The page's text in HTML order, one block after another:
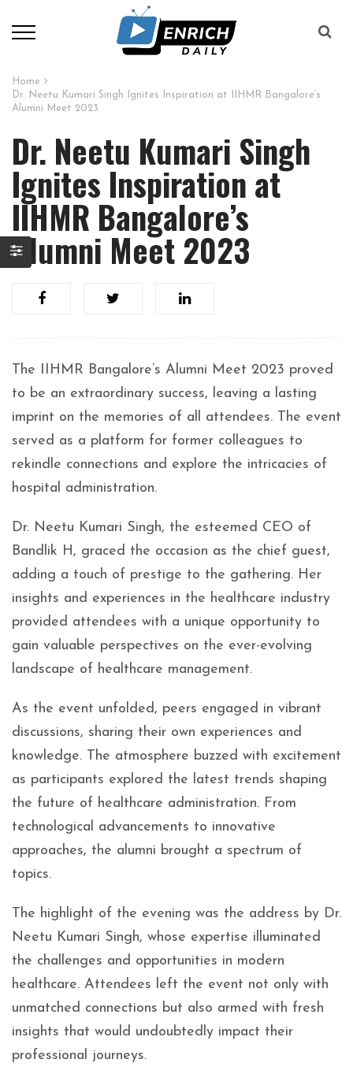
Home
Dr. Neetu Kumari Singh Ignites Inspiration at IIHMR Bangalore’s
Alumni Meet 2023
Dr. Neetu Kumari Singh
Ignites Inspiration at
IIHMR Bangalore’s
Alumni Meet 2023
The IIHMR Bangalore’s Alumni Meet 2023 proved
to be an extraordinary success, leaving a lasting
imprint on the memories of all attendees. The event
served as a platform for former colleagues to
rekindle connections and explore the intricacies of
hospital administration.
Dr. Neetu Kumari Singh, the esteemed CEO of
Bandlik H, graced the occasion as the chief guest,
adding a touch of prestige to the gathering. Her
insights and experiences in the healthcare industry
provided attendees with a unique opportunity to
gain valuable perspectives on the ever-evolving
landscape of healthcare management.
As the event unfolded, peers engaged in vibrant
discussions, sharing their own experiences and
knowledge. The atmosphere buzzed with excitement
as participants explored the latest trends shaping
the future of healthcare administration. From
technological advancements to innovative
approaches, the alumni brought a spectrum of
topics.
The highlight of the evening was the address by Dr.
Neetu Kumari Singh, whose expertise illuminated
the challenges and opportunities in modern
healthcare. Attendees left the event not only with
unmatched connections but also armed with fresh
insights that would undoubtedly impact their
professional journeys.